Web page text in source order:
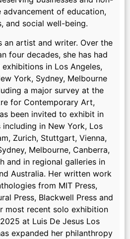
of education,
and social well-being.
an artist and writer. Over the
four decades, she has had
in Los Angeles,
York, Sydney, Melbourne
a major survey at the
for Contemporary Art,
been invited to exhibit in
in New York, Los
Zurich, Stuttgart, Vienna,
Melbourne, Canberra,
and in regional galleries in
Australia. Her written work
from MIT Press,
Press, Blackwell Press and
most recent solo exhibition
at Luis De Jesus Los
expanded her philanthropy